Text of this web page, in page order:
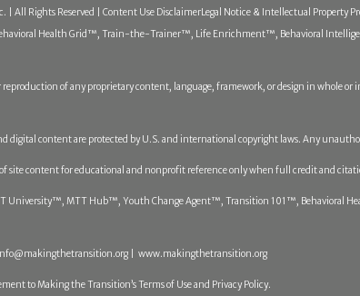
All Rights Reserved | Content Use DisclaimerLegal Notice & Intellectual Property
Health Grid™, Train-the-Trainer™, Life Enrichment™, Behavioral
of any proprietary content, language, framework, or design in
digital content are protected by U.S. and international copyright laws. Any
site content for educational and nonprofit reference only when full credit and
MTT Hub™, Youth Change Agent™, Transition 101™, Behavioral
| www.makingthetransition.org
to Making the Transition’s Terms of Use and Privacy Policy.